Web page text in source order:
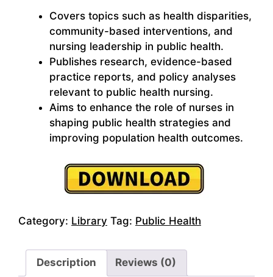
Covers topics such as health disparities,
community-based interventions, and
nursing leadership in public health.
Publishes research, evidence-based
practice reports, and policy analyses
relevant to public health nursing.
Aims to enhance the role of nurses in
shaping public health strategies and
improving population health outcomes.
Category: Library Tag: Public Health
Description Reviews (0)